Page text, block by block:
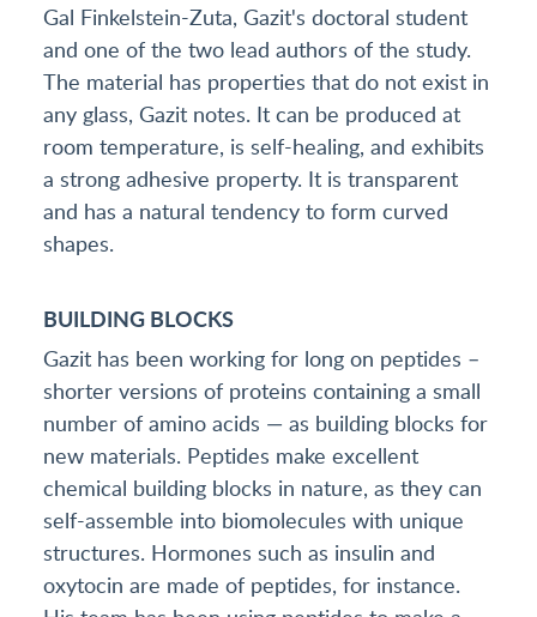
Gal Finkelstein-Zuta, Gazit's doctoral student
and one of the two lead authors of the study.
The material has properties that do not exist in
any glass, Gazit notes. It can be produced at
room temperature, is self-healing, and exhibits
a strong adhesive property. It is transparent
and has a natural tendency to form curved
shapes.
BUILDING BLOCKS
Gazit has been working for long on peptides –
shorter versions of proteins containing a small
number of amino acids — as building blocks for
new materials. Peptides make excellent
chemical building blocks in nature, as they can
self-assemble into biomolecules with unique
structures. Hormones such as insulin and
oxytocin are made of peptides, for instance.